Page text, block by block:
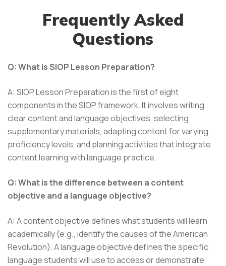
Frequently Asked
Questions
Q: What is SIOP Lesson Preparation?
A: SIOP Lesson Preparation is the first of eight
components in the SIOP framework. It involves writing
clear content and language objectives, selecting
supplementary materials, adapting content for varying
proficiency levels, and planning activities that integrate
content learning with language practice.
Q: What is the difference between a content
objective and a language objective?
A: A content objective defines what students will learn
academically (e.g., identify the causes of the American
Revolution). A language objective defines the specific
language students will use to access or demonstrate